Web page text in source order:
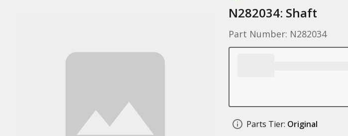
N282034: Shaft
Part Number: N282034
Parts Tier: Original